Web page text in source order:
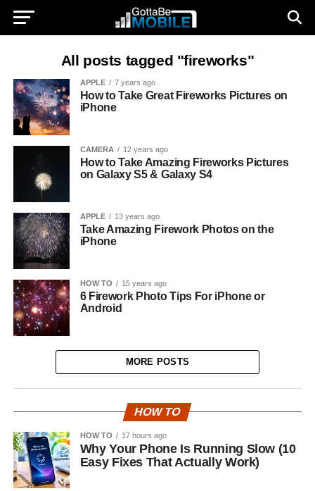
All posts tagged "fireworks"
APPLE 7 years ago
How to Take Great Fireworks Pictures on
iPhone
CAMERA 12 years ago
How to Take Amazing Fireworks Pictures
on Galaxy S5 & Galaxy S4
APPLE 13 years ago
Take Amazing Firework Photos on the
iPhone
HOW TO 15 years ago
6 Firework Photo Tips For iPhone or
Android
MORE POSTS
HOW TO
HOW TO 17 hours ago
Why Your Phone Is Running Slow (10
Easy Fixes That Actually Work)